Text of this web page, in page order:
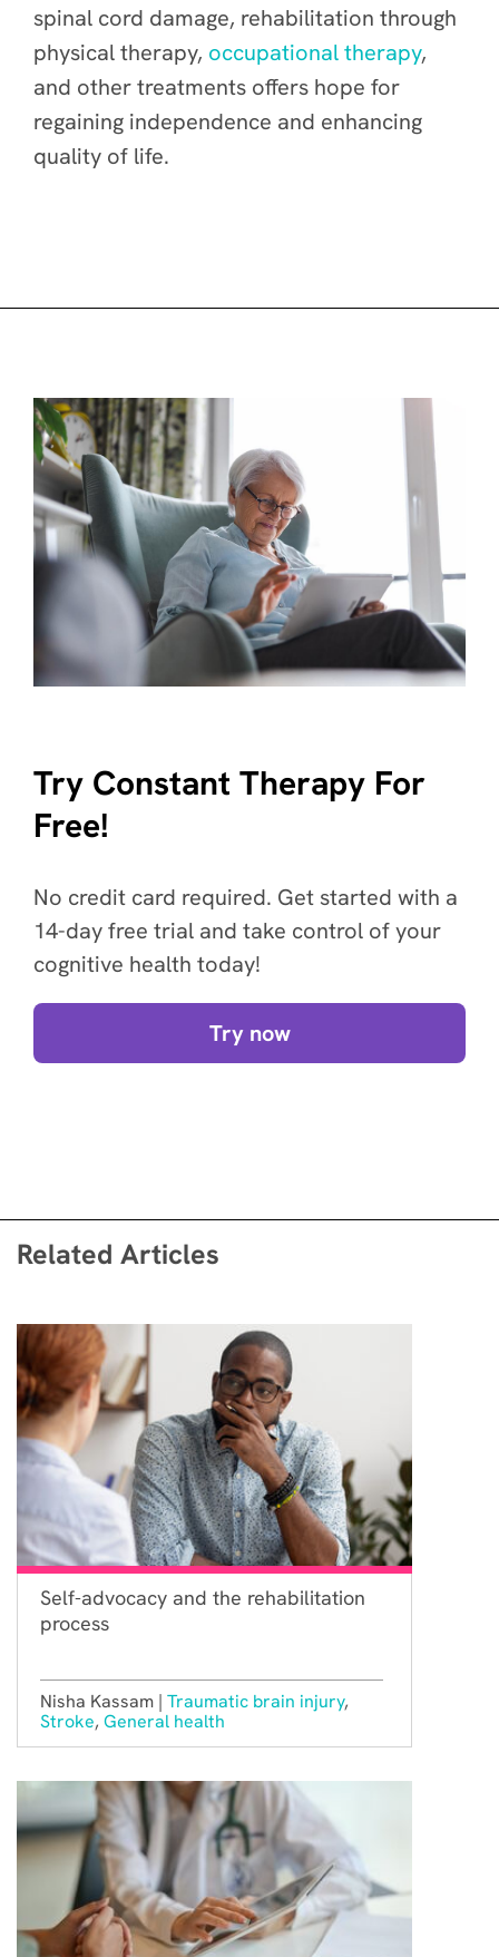
spinal cord damage, rehabilitation through
physical therapy, occupational therapy,
and other treatments offers hope for
regaining independence and enhancing
quality of life.
Try Constant Therapy For
Free!
No credit card required. Get started with a
14-day free trial and take control of your
cognitive health today!
Try now
Related Articles
Self-advocacy and the rehabilitation
process
Nisha Kassam | Traumatic brain injury,
Stroke, General health